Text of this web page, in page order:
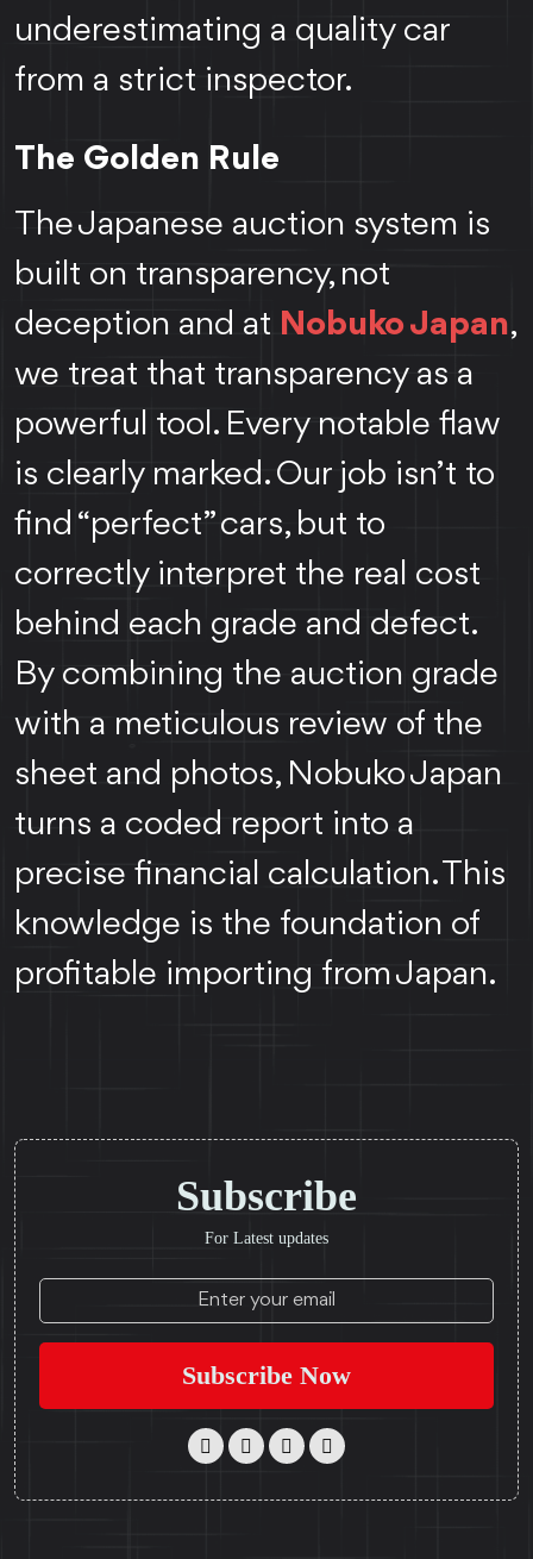
underestimating a quality car
from a strict inspector.
The Golden Rule
The Japanese auction system is
built on transparency, not
deception and at Nobuko Japan,
we treat that transparency as a
powerful tool. Every notable flaw
is clearly marked. Our job isn’t to
find “perfect” cars, but to
correctly interpret the real cost
behind each grade and defect.
By combining the auction grade
with a meticulous review of the
sheet and photos, Nobuko Japan
turns a coded report into a
precise financial calculation. This
knowledge is the foundation of
profitable importing from Japan.
Subscribe
For Latest updates
Subscribe Now